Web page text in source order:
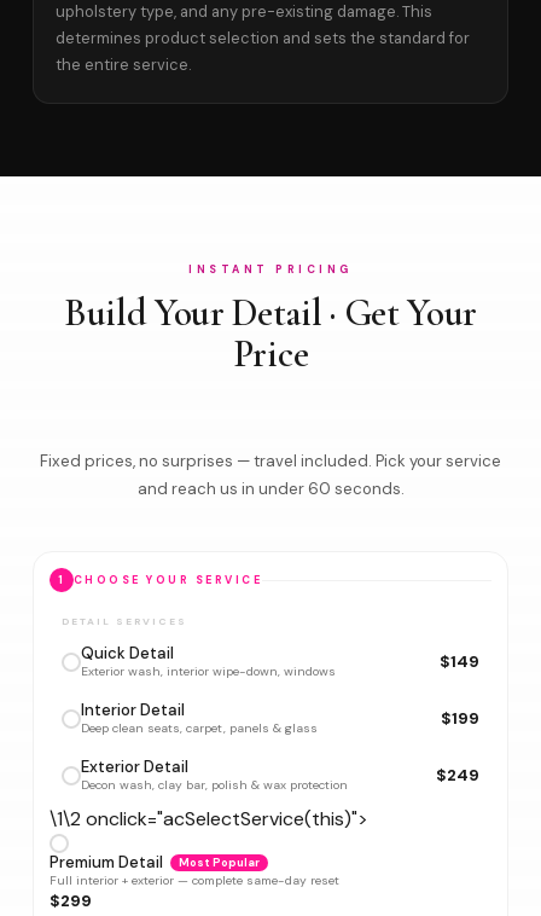
upholstery type, and any pre-existing damage. This
determines product selection and sets the standard for
the entire service.
INSTANT PRICING
Build Your Detail · Get Your
Price
Fixed prices, no surprises — travel included. Pick your service
and reach us in under 60 seconds.
1 CHOOSE YOUR SERVICE
DETAIL SERVICES
Quick Detail
Exterior wash, interior wipe-down, windows $149
Interior Detail
Deep clean seats, carpet, panels & glass $199
Exterior Detail
Decon wash, clay bar, polish & wax protection $249
\1\2 onclick="acSelectService(this)">
Premium Detail Most Popular
Full interior + exterior — complete same-day reset
$299